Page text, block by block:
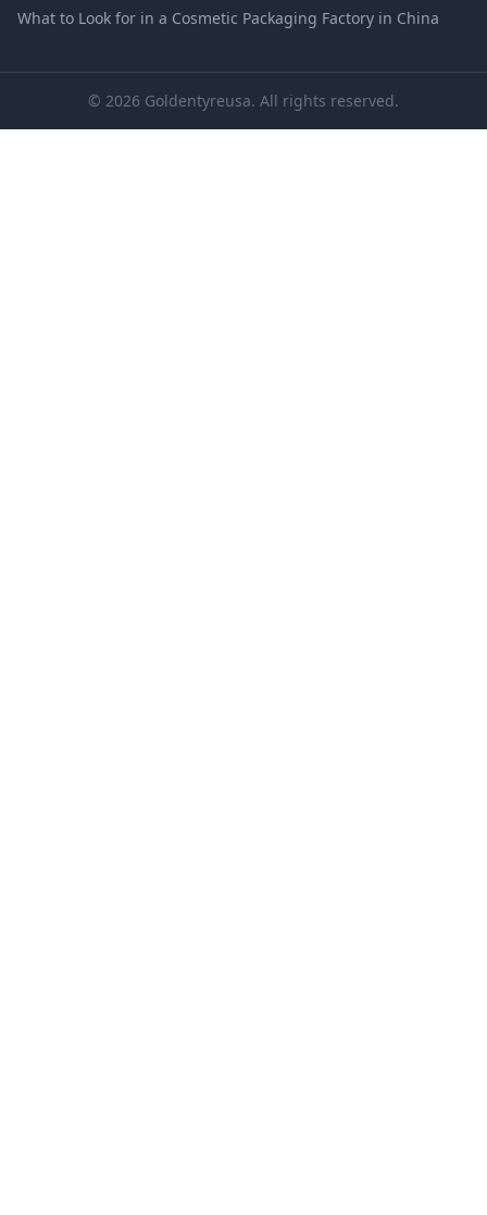
What to Look for in a Cosmetic Packaging Factory in China
© 2026 Goldentyreusa. All rights reserved.